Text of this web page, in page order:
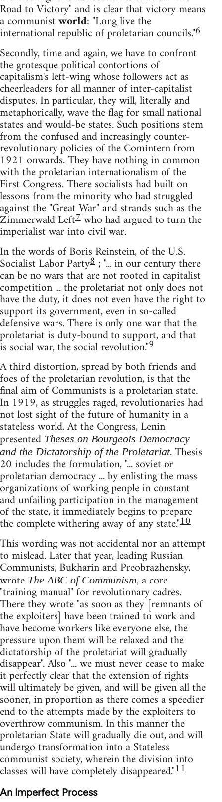
Road to Victory" and is clear that victory means
a communistworld: "Long live the
international republic of proletarian councils."6
Secondly, time and again, we have to confront
the grotesque political contortions of
capitalism's left-wing whose followers act as
cheerleaders for all manner of inter-capitalist
disputes. In particular, they will, literally and
metaphorically, wave the flag for small national
states and would-be states. Such positions stem
from the confused and increasingly counter-
revolutionary policies of the Comintern from
1921 onwards. They have nothing in common
with the proletarian internationalism of the
First Congress. There socialists had built on
lessons from the minority who had struggled
against the "Great War" and strands such as the
Zimmerwald Left7who had argued to turn the
imperialist war into civil war.
In the words of Boris Reinstein, of the U.S.
Socialist Labor Party8 ; "... in our century there
can be no wars that are not rooted in capitalist
competition ... the proletariat not only does not
have the duty, it does not even have the right to
support its government, even in so-called
defensive wars. There is only one war that the
proletariat is duty-bound to support, and that
is social war, the social revolution."9
A third distortion, spread by both friends and
foes of the proletarian revolution, is that the
final aim of Communists is a proletarian state.
In 1919, as struggles raged, revolutionaries had
not lost sight of the future of humanity in a
stateless world. At the Congress, Lenin
presented Theses on Bourgeois Democracy
and the Dictatorship of the Proletariat. Thesis
20 includes the formulation, "... soviet or
proletarian democracy ... by enlisting the mass
organizations of working people in constant
and unfailing participation in the management
of the state, it immediately begins to prepare
the complete withering away of any state."10
This wording was not accidental nor an attempt
to mislead. Later that year, leading Russian
Communists, Bukharin and Preobrazhensky,
wrote The ABC of Communism, a core
"training manual" for revolutionary cadres.
There they wrote "as soon as they [remnants of
the exploiters] have been trained to work and
have become workers like everyone else, the
pressure upon them will be relaxed and the
dictatorship of the proletariat will gradually
disappear". Also "... we must never cease to make
it perfectly clear that the extension of rights
will ultimately be given, and will be given all the
sooner, in proportion as there comes a speedier
end to the attempts made by the exploiters to
overthrow communism. In this manner the
proletarian State will gradually die out, and will
undergo transformation into a Stateless
communist society, wherein the division into
classes will have completely disappeared."11
An Imperfect Process